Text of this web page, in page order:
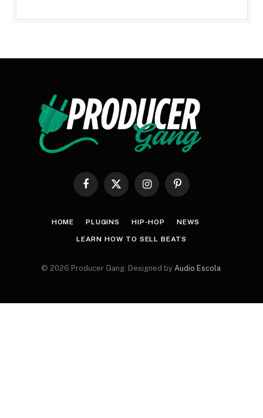
Facebook
X
InstagramPinterest
HOME PLUGINS HIP-HOP NEWS
LEARN HOW TO SELL BEATS
© 2026 Producer Gang. Designed by Audio Escola